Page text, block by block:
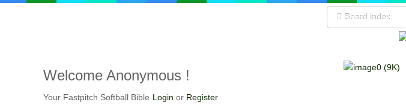
Board index
Welcome Anonymous !
Your Fastpitch Softball Bible Login or Register